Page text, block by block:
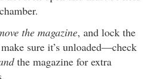
the magazine, and lock the
sure it’s unloaded—check
the magazine for extra